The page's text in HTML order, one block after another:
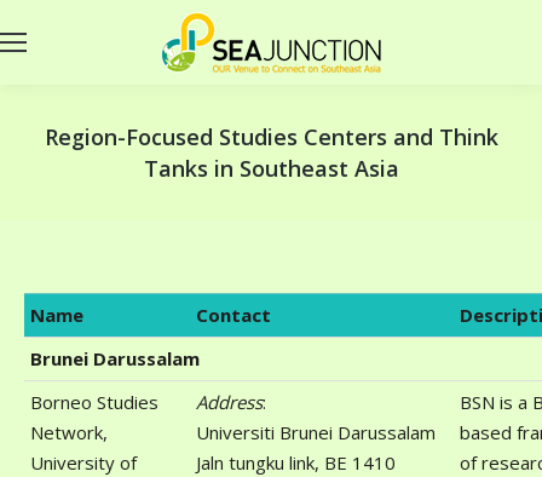
Region-Focused Studies Centers and Think
Tanks in Southeast Asia
Name Contact
Brunei Darussalam
Borneo Studies
Network,
University of
Address:
Universiti Brunei Darussalam
Jaln tungku link, BE 1410
BSN is a
based
of